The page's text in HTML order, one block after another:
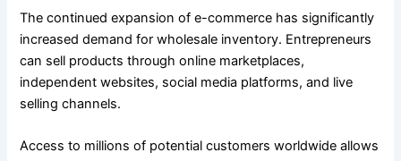
The continued expansion of e-commerce has significantly
increased demand for wholesale inventory. Entrepreneurs
can sell products through online marketplaces,
independent websites, social media platforms, and live
selling channels.
Access to millions of potential customers worldwide allows